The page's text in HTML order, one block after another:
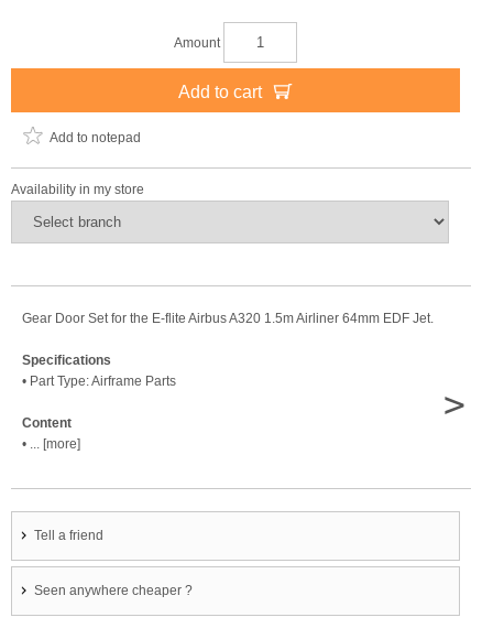
Amount
Add to cart
Add to notepad
Availability in my store
Gear Door Set for the E-flite Airbus A320 1.5m Airliner 64mm EDF Jet.
Specifications
• Part Type: Airframe Parts
Content
• ... [more]
>
Tell a friend
Seen anywhere cheaper ?